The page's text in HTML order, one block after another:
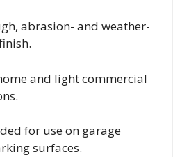
abrasion- and weather-
and light commercial
for use on garage
surfaces.